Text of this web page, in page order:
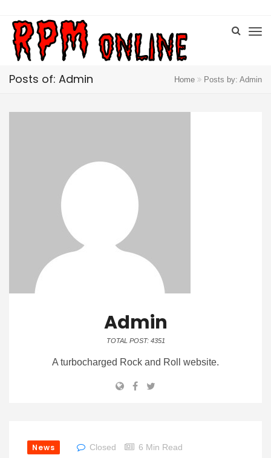
Posts of: Admin Home Posts by: Admin
Admin
TOTAL POST: 4351
A turbocharged Rock and Roll website.
News Closed 6 Min Read